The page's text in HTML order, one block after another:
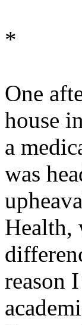
*
One
house
a
was
Health,
reason